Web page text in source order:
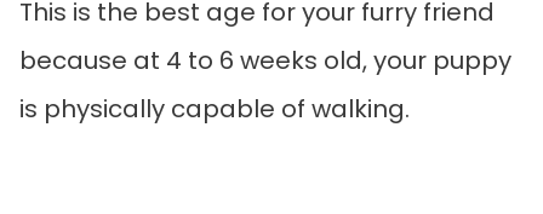
This is the best age for your furry friend
because at 4 to 6 weeks old, your puppy
is physically capable of walking.